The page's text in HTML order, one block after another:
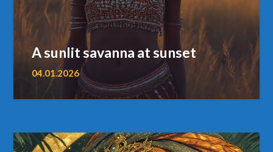
A sunlit savanna at sunset
04.01.2026